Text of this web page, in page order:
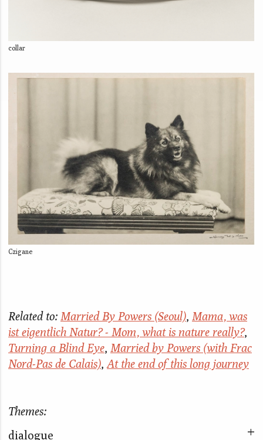
collar
Czigane
Related to: Married By Powers (Seoul), Mama, was
ist eigentlich Natur? - Mom, what is nature really?,
Turning a Blind Eye, Married by Powers (with Frac
Nord-Pas de Calais), At the end of this long journey
Themes:
dialogue